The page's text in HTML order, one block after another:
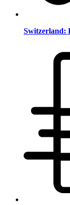
Switzerland: